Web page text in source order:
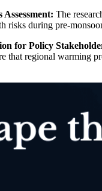
Assessment: The
risks during pre-
for Policy
that regional warming